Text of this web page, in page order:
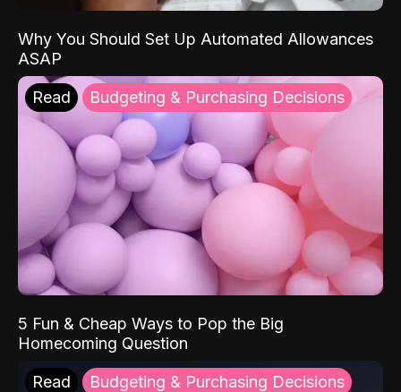
Why You Should Set Up Automated Allowances
ASAP
Read Budgeting & Purchasing Decisions
5 Fun & Cheap Ways to Pop the Big
Homecoming Question
Read Budgeting & Purchasing Decisions